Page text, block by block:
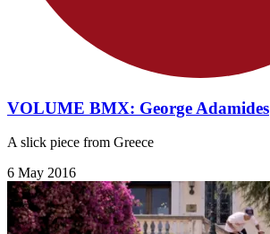
VOLUME BMX: George Adamides
A slick piece from Greece
6 May 2016